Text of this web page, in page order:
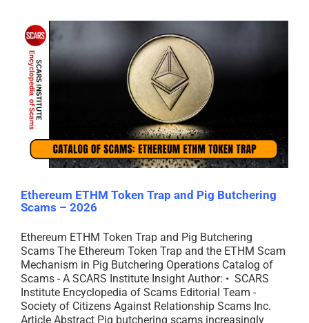
Ethereum ETHM Token Trap and Pig Butchering
Scams – 2026
Ethereum ETHM Token Trap and Pig Butchering
Scams The Ethereum Token Trap and the ETHM Scam
Mechanism in Pig Butchering Operations Catalog of
Scams - A SCARS Institute Insight Author: • SCARS
Institute Encyclopedia of Scams Editorial Team -
Society of Citizens Against Relationship Scams Inc.
Article Abstract Pig butchering scams increasingly